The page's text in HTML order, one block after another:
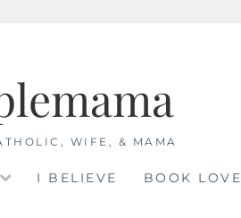
WIFE, & MAMA
I BELIEVE BOOK LOVE